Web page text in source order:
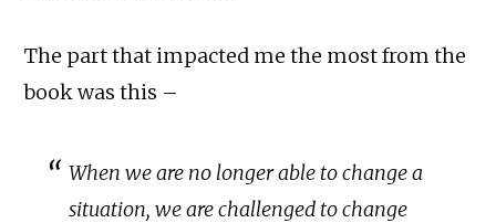
The part that impacted me the most from the
book was this –
When we are no longer able to change a
situation, we are challenged to change